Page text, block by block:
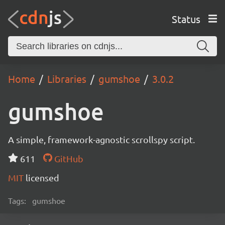
Status
Home Libraries gumshoe 3.0.2
gumshoe
A simple, framework-agnostic scrollspy script.
611
GitHub
MIT licensed
Tags: gumshoe